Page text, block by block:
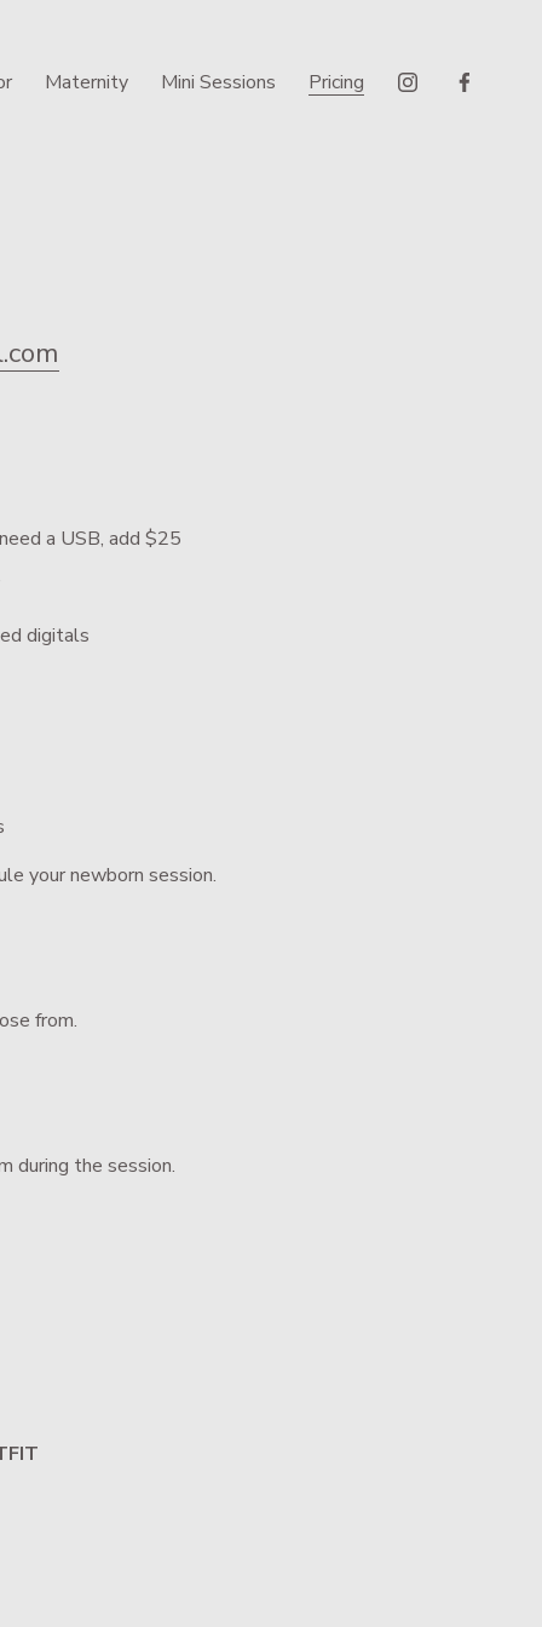
Maternity Mini Sessions Pricing
a USB, add $25
digitals
your newborn session.
from.
during the session.